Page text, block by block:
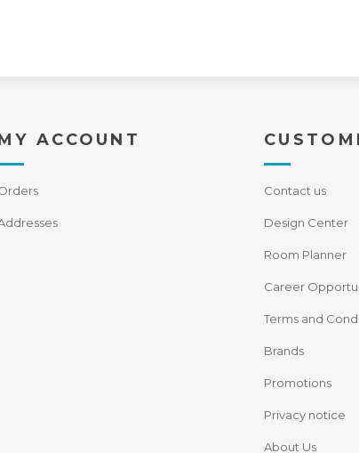
ACCOUNT
Contact us
Design Center
Room Planner
Career
Terms and
Brands
Promotions
Privacy notice
About Us